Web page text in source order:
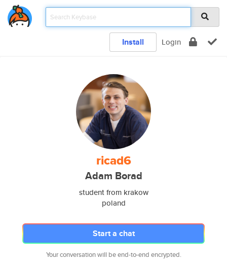
Install Login
ricad6
Adam Borad
student from krakow
poland
Start a chat
Your conversation will be end-to-end encrypted.